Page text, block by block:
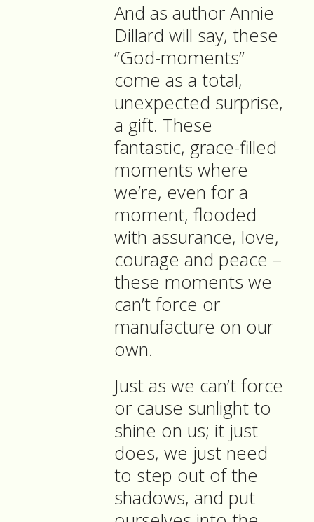
And as author Annie
Dillard will say, these
“God-moments”
come as a total,
unexpected surprise,
a gift. These
fantastic, grace-filled
moments where
we’re, even for a
moment, flooded
with assurance, love,
courage and peace –
these moments we
can’t force or
manufacture on our
own.
Just as we can’t force
or cause sunlight to
shine on us; it just
does, we just need
to step out of the
shadows, and put